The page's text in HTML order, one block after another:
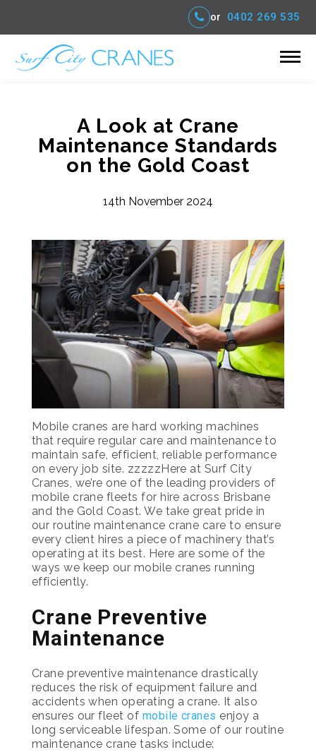
or 0402 269 535
A Look at Crane
Maintenance Standards
on the Gold Coast
14th November 2024
Mobile cranes are hard working machines
that require regular care and maintenance to
maintain safe, efficient, reliable performance
on every job site. zzzzzHere at Surf City
Cranes, we’re one of the leading providers of
mobile crane fleets for hire across Brisbane
and the Gold Coast. We take great pride in
our routine maintenance crane care to ensure
every client hires a piece of machinery that’s
operating at its best. Here are some of the
ways we keep our mobile cranes running
efficiently.
Crane Preventive
Maintenance
Crane preventive maintenance drastically
reduces the risk of equipment failure and
accidents when operating a crane. It also
ensures our fleet of mobile cranes enjoy a
long serviceable lifespan. Some of our routine
maintenance crane tasks include: